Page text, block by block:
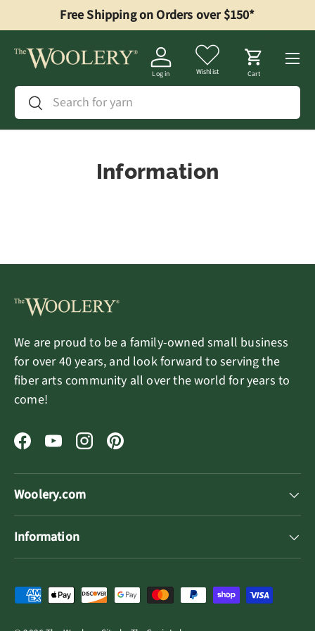
Skip to content
Free Shipping on Orders over $150*
Search
Search
Log in Wishlist Cart
Menu
Information
We are proud to be a family-owned small business
for over 40 years, and look forward to serving the
fiber arts community all over the world for years to
come!
FacebookYouTubeInstagramPinterest
Woolery.com
Information
Payment methods accepted